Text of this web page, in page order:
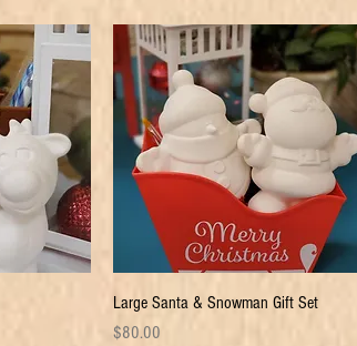
Quick View
Large Santa & Snowman Gift Set
Price
$80.00